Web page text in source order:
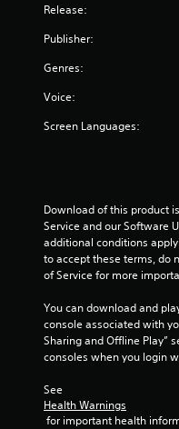
Release:
Publisher:
Genres:
Voice:
Screen Languages:
Download of this product
Service and our Software
additional conditions
to accept these terms, do
of Service for more
You can download and
console associated with
Sharing and Offline Play”
consoles when you login
See
Health Warnings
for important health